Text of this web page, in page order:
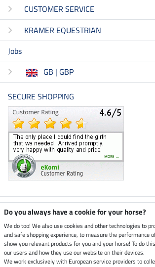
CUSTOMER SERVICE
KRAMER EQUESTRIAN
Jobs
GB | GBP
SECURE SHOPPING
Climate neutral shop
Dispatch by UPS
Secure payment with
Do you always have a cookie for your horse?
We do too! We also use cookies and other technologies to
and safe shopping experience, to measure the performance
show you relevant products for you and your horse! To do
our users and how they use our website on their devices.
We work exclusively with European service providers to